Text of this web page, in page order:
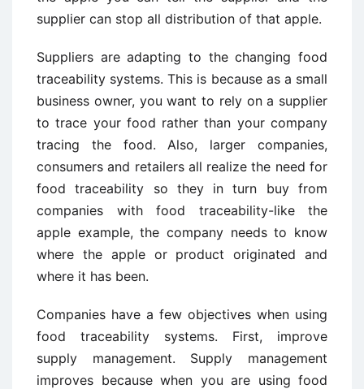
supplier can stop all distribution of that apple.
Suppliers are adapting to the changing food
traceability systems. This is because as a small
business owner, you want to rely on a supplier
to trace your food rather than your company
tracing the food. Also, larger companies,
consumers and retailers all realize the need for
food traceability so they in turn buy from
companies with food traceability-like the
apple example, the company needs to know
where the apple or product originated and
where it has been.
Companies have a few objectives when using
food traceability systems. First, improve
supply management. Supply management
improves because when you are using food